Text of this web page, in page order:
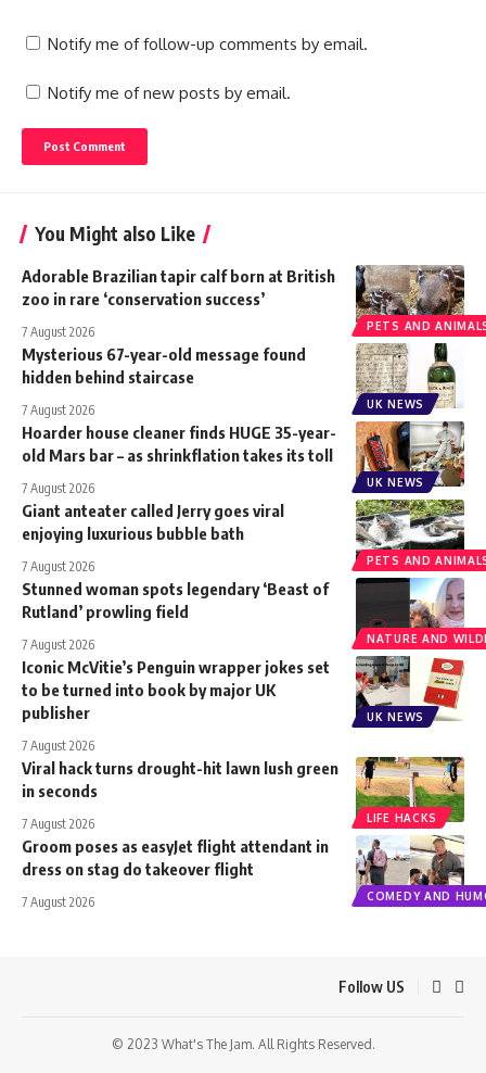
Notify me of follow-up comments by email.
Notify me of new posts by email.
You Might also Like
PETS AND
Adorable Brazilian tapir calf born at British
zoo in rare ‘conservation success’
7 August 2026
UK NEWS
Mysterious 67-year-old message found
hidden behind staircase
7 August 2026
UK NEWS
Hoarder house cleaner finds HUGE 35-year-
old Mars bar – as shrinkflation takes its toll
7 August 2026
PETS AND
Giant anteater called Jerry goes viral
enjoying luxurious bubble bath
7 August 2026
NATURE AND
Stunned woman spots legendary ‘Beast of
Rutland’ prowling field
7 August 2026
UK NEWS
Iconic McVitie’s Penguin wrapper jokes set
to be turned into book by major UK
publisher
7 August 2026
LIFE HACKS
Viral hack turns drought-hit lawn lush green
in seconds
7 August 2026
COMEDY AND
Groom poses as easyJet flight attendant in
dress on stag do takeover flight
7 August 2026
Follow US
© 2023 What's The Jam. All Rights Reserved.